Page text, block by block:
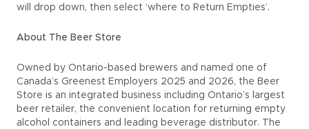
will drop down, then select ‘where to Return Empties’.
About The Beer Store
Owned by Ontario-based brewers and named one of
Canada’s Greenest Employers 2025 and 2026, the Beer
Store is an integrated business including Ontario’s largest
beer retailer, the convenient location for returning empty
alcohol containers and leading beverage distributor. The